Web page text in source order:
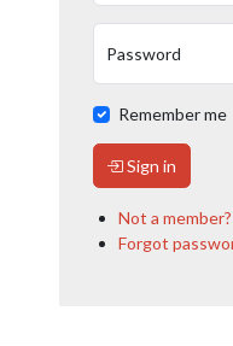
Password
Remember me
Sign in
Not a
Forgot